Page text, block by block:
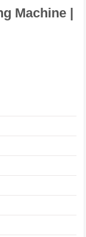
Machine |